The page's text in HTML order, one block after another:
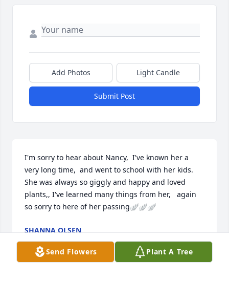
Add Photos Light Candle
Submit Post
I'm sorry to hear about Nancy,  I've known her a
very long time,  and went to school with her kids.
She was always so giggly and happy and loved
plants,, I've learned many things from her,   again
so sorry to here of her passing🪽🪽🪽
SHANNA OLSEN
Feb 16, 2026
Send Flowers Plant A Tree